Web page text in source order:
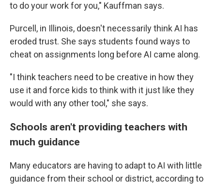
to do your work for you," Kauffman says.
Purcell, in Illinois, doesn't necessarily think AI has
eroded trust. She says students found ways to
cheat on assignments long before AI came along.
"I think teachers need to be creative in how they
use it and force kids to think with it just like they
would with any other tool," she says.
Schools aren't providing teachers with
much guidance
Many educators are having to adapt to AI with little
guidance from their school or district, according to